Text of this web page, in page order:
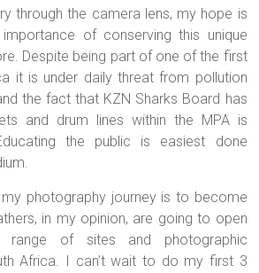
through the camera lens, my hope is
of conserving this unique
Despite being part of one of the first
it is under daily threat from pollution
the fact that KZN Sharks Board has
and drum lines within the MPA is
the public is easiest done
photography journey is to become
in my opinion, are going to open
of sites and photographic
Africa. I can’t wait to do my first 3